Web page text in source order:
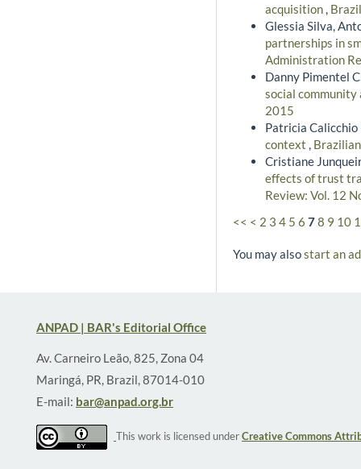
acquisition,
Glessia Silva,
partnerships in
Administration
Danny Pimentel
social community
2015
Patricia
context ,
Cristiane
effects of trust
Review: Vol. 12
<< < 2 3 4 5 6 78 9 10
You may alsostart an
ANPAD | BAR's Editorial Office
Av. Carneiro Leão, 825, Zona 04
Maringá, PR, Brazil, 87014-010
E-mail: bar@anpad.org.br
This work is licensed underCreative Commons